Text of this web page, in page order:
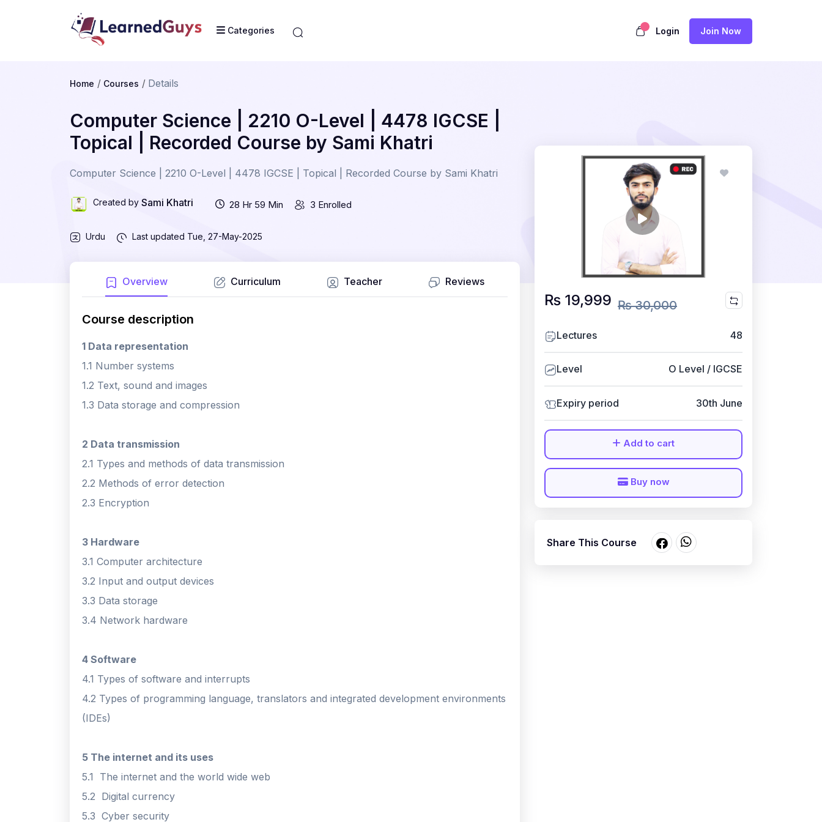
Categories Login Join Now
Home Courses Details
Computer Science | 2210 O-Level | 4478 IGCSE |
Topical | Recorded Course by Sami Khatri
Computer Science | 2210 O-Level | 4478 IGCSE | Topical | Recorded Course by Sami Khatri
Created by Sami Khatri 28 Hr 59 Min 3 Enrolled
Urdu Last updated Tue, 27-May-2025
Overview Curriculum Teacher Reviews
Course description
1 Data representation
1.1 Number systems
1.2 Text, sound and images
1.3 Data storage and compression
2 Data transmission
2.1 Types and methods of data transmission
2.2 Methods of error detection
2.3 Encryption
3 Hardware
3.1 Computer architecture
3.2 Input and output devices
3.3 Data storage
3.4 Network hardware
4 Software
4.1 Types of software and interrupts
4.2 Types of programming language, translators and integrated development environments
(IDEs)
5 The internet and its uses
5.1 The internet and the world wide web
5.2 Digital currency
5.3 Cyber security
₨ 19,999 ₨ 30,000
Lectures 48
Level O Level / IGCSE
Expiry period 30th June
Add to cart
Buy now
Share This Course